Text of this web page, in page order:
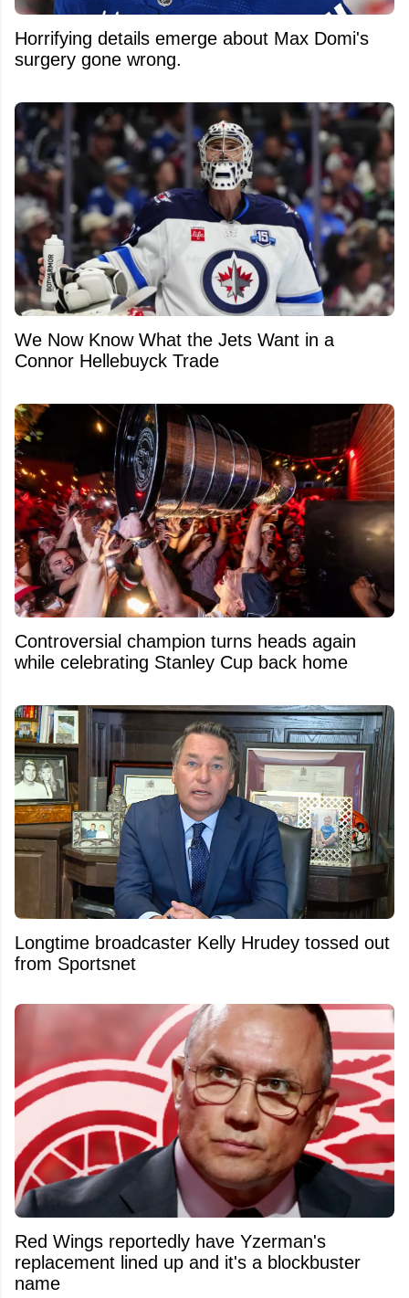
Horrifying details emerge about Max Domi's
surgery gone wrong.
We Now Know What the Jets Want in a
Connor Hellebuyck Trade
Controversial champion turns heads again
while celebrating Stanley Cup back home
Longtime broadcaster Kelly Hrudey tossed out
from Sportsnet
Red Wings reportedly have Yzerman's
replacement lined up and it's a blockbuster
name